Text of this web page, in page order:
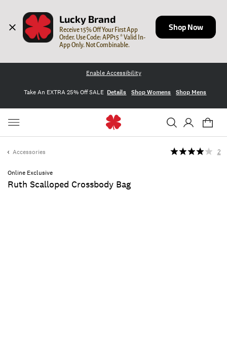
Lucky Brand
Receive 15% Off Your First App
Order. Use Code: APP15 * Valid In-
App Only. Not Combinable.
Shop Now
Enable Accessibility
Take An EXTRA 25% Off SALE Details Shop Womens Shop Mens
Accessories
Online Exclusive
Ruth Scalloped Crossbody Bag
2